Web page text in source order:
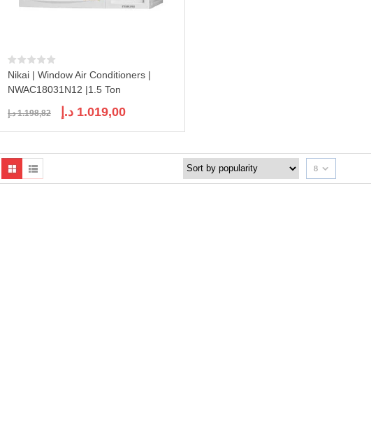
Nikai | Window Air Conditioners |
NWAC18031N12 |1.5 Ton
1.198,82 د.إ
Original
price
was:
1.019,00 د.إ
Current
is:
8